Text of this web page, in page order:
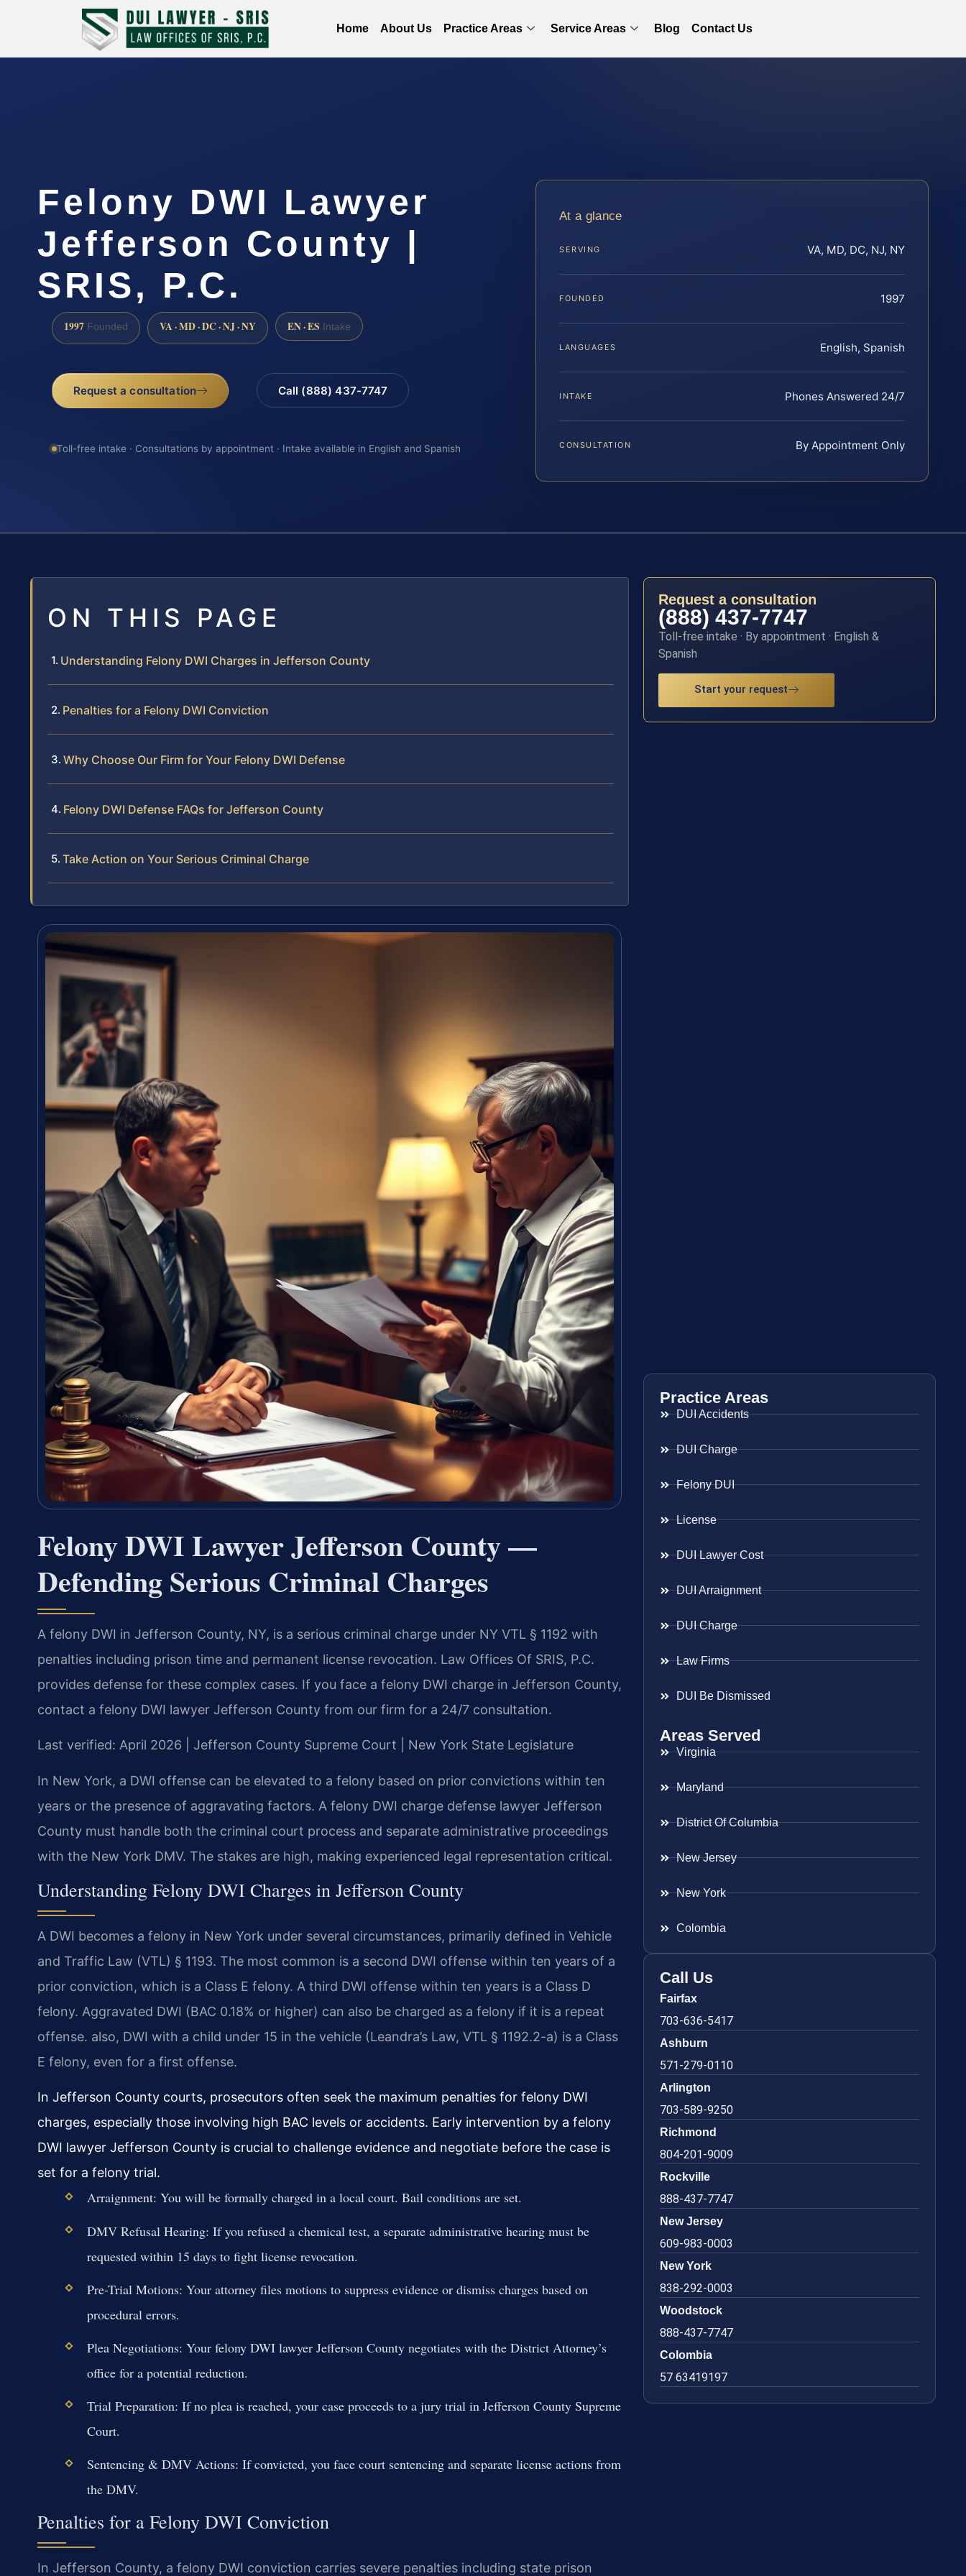
Home About Us Practice Areas Service Areas Blog Contact Us
Felony DWI Lawyer
Jefferson County |
SRIS, P.C.
1997 Founded VA · MD · DC · NJ · NY EN · ES Intake
Request a consultation Call (888) 437-7747
Toll-free intake · Consultations by appointment · Intake available in English and Spanish
At a glance
SERVING VA, MD, DC, NJ, NY
FOUNDED 1997
LANGUAGES English, Spanish
INTAKE Phones Answered 24/7
CONSULTATION By Appointment Only
ON THIS PAGE
Understanding Felony DWI Charges in Jefferson County
Penalties for a Felony DWI Conviction
Why Choose Our Firm for Your Felony DWI Defense
Felony DWI Defense FAQs for Jefferson County
Take Action on Your Serious Criminal Charge
Felony DWI Lawyer Jefferson County —
Defending Serious Criminal Charges
A felony DWI in Jefferson County, NY, is a serious criminal charge under NY VTL § 1192 with
penalties including prison time and permanent license revocation. Law Offices Of SRIS, P.C.
provides defense for these complex cases. If you face a felony DWI charge in Jefferson County,
contact a felony DWI lawyer Jefferson County from our firm for a 24/7 consultation.
Last verified: April 2026 | Jefferson County Supreme Court | New York State Legislature
In New York, a DWI offense can be elevated to a felony based on prior convictions within ten
years or the presence of aggravating factors. A felony DWI charge defense lawyer Jefferson
County must handle both the criminal court process and separate administrative proceedings
with the New York DMV. The stakes are high, making experienced legal representation critical.
Understanding Felony DWI Charges in Jefferson County
A DWI becomes a felony in New York under several circumstances, primarily defined in Vehicle
and Traffic Law (VTL) § 1193. The most common is a second DWI offense within ten years of a
prior conviction, which is a Class E felony. A third DWI offense within ten years is a Class D
felony. Aggravated DWI (BAC 0.18% or higher) can also be charged as a felony if it is a repeat
offense. also, DWI with a child under 15 in the vehicle (Leandra’s Law, VTL § 1192.2-a) is a Class
E felony, even for a first offense.
In Jefferson County courts, prosecutors often seek the maximum penalties for felony DWI
charges, especially those involving high BAC levels or accidents. Early intervention by a felony
DWI lawyer Jefferson County is crucial to challenge evidence and negotiate before the case is
set for a felony trial.
Arraignment: You will be formally charged in a local court. Bail conditions are set.
DMV Refusal Hearing: If you refused a chemical test, a separate administrative hearing must be
requested within 15 days to fight license revocation.
Pre-Trial Motions: Your attorney files motions to suppress evidence or dismiss charges based on
procedural errors.
Plea Negotiations: Your felony DWI lawyer Jefferson County negotiates with the District Attorney’s
office for a potential reduction.
Trial Preparation: If no plea is reached, your case proceeds to a jury trial in Jefferson County Supreme
Court.
Sentencing & DMV Actions: If convicted, you face court sentencing and separate license actions from
the DMV.
Penalties for a Felony DWI Conviction
In Jefferson County, a felony DWI conviction carries severe penalties including state prison
Request a consultation
(888) 437-7747
Toll-free intake · By appointment · English &
Spanish
Start your request
Practice Areas
DUI Accidents
DUI Charge
Felony DUI
License
DUI Lawyer Cost
DUI Arraignment
DUI Charge
Law Firms
DUI Be Dismissed
Areas Served
Virginia
Maryland
District Of Columbia
New Jersey
New York
Colombia
Call Us
Fairfax
703-636-5417
Ashburn
571-279-0110
Arlington
703-589-9250
Richmond
804-201-9009
Rockville
888-437-7747
New Jersey
609-983-0003
New York
838-292-0003
Woodstock
888-437-7747
Colombia
57 63419197